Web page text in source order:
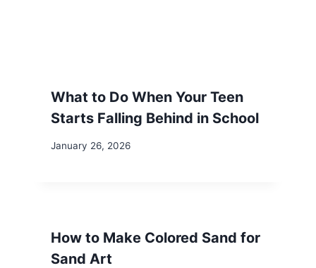
What to Do When Your Teen
Starts Falling Behind in School
January 26, 2026
How to Make Colored Sand for
Sand Art